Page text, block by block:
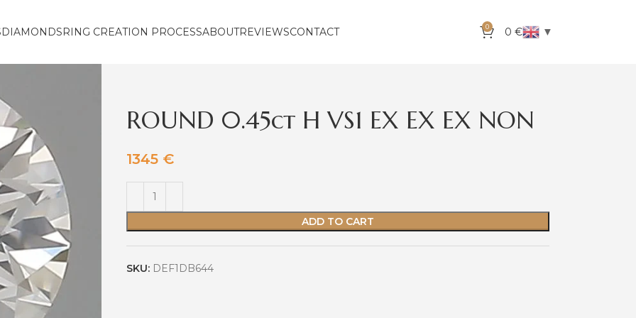
DIAMONDSRING CREATION PROCESSABOUTREVIEWSCONTACT 0 0 € ▼
ROUND 0.45ct H VS1 EX EX EX NON
1345 €
ADD TO CART
SKU: DEF1DB644